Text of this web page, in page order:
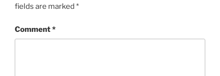
fields are marked *
Comment*